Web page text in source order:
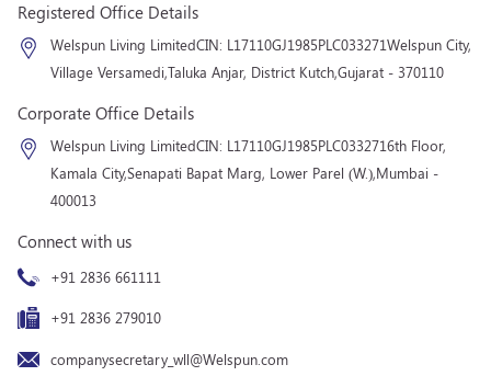
Registered Office Details
Welspun Living LimitedCIN: L17110GJ1985PLC033271Welspun City,
Village Versamedi,Taluka Anjar, District Kutch,Gujarat - 370110
Corporate Office Details
Welspun Living LimitedCIN: L17110GJ1985PLC0332716th Floor,
Kamala City,Senapati Bapat Marg, Lower Parel (W.),Mumbai -
400013
Connect with us
+91 2836 661111
+91 2836 279010
companysecretary_wll@Welspun.com